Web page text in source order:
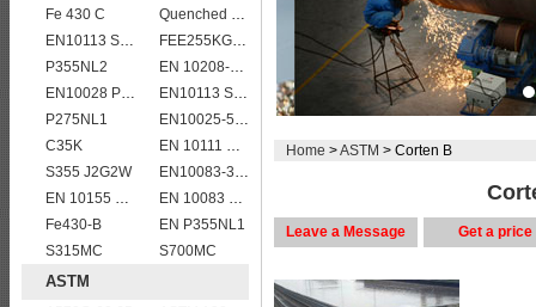
Fe 430 C
Quenched and tempered EN10083-3 42CrMo4 steel plate
EN10113 S355M
FEE255KG,KW,KT
P355NL2
EN 10208-2 L 415NB
EN10028 P235GH
EN10113 S355M
P275NL1
EN10025-5 S355J2WP weather resistant steel plate
C35K
EN 10111 DD13
S355 J2G2W
EN10083-3 20MnB5 steel plates
EN 10155 S355J0WP corten steel plates
EN 10083 C35
Fe430-B
EN P355NL1
S315MC
S700MC
ASTM
Home >ASTM > Corten B
Leave a Message Get a price